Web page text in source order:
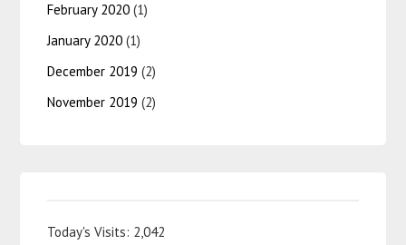
February 2020 (1)
January 2020 (1)
December 2019 (2)
November 2019 (2)
Today's Visits: 2,042